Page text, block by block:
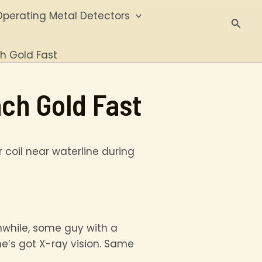
Metal Detectors
Gold Fast
Gold Fast
some guy with a
got X-ray vision. Same